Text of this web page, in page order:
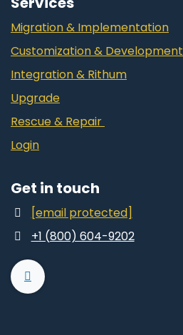
Migration & Implementation
Customization & Development
Integration & Rithum
Upgrade
Rescue & Repair
Login
Get in touch
[email protected]
+1 (800) 604-9202